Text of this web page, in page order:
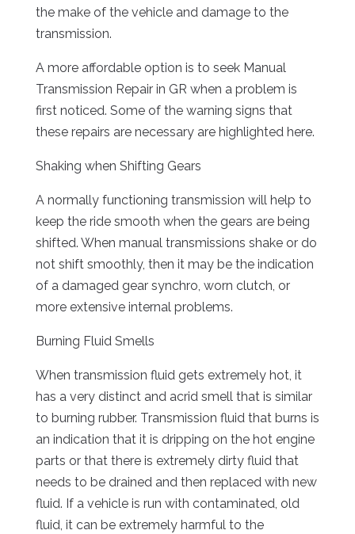
the make of the vehicle and damage to the
transmission.
A more affordable option is to seek Manual
Transmission Repair in GR when a problem is
first noticed. Some of the warning signs that
these repairs are necessary are highlighted here.
Shaking when Shifting Gears
A normally functioning transmission will help to
keep the ride smooth when the gears are being
shifted. When manual transmissions shake or do
not shift smoothly, then it may be the indication
of a damaged gear synchro, worn clutch, or
more extensive internal problems.
Burning Fluid Smells
When transmission fluid gets extremely hot, it
has a very distinct and acrid smell that is similar
to burning rubber. Transmission fluid that burns is
an indication that it is dripping on the hot engine
parts or that there is extremely dirty fluid that
needs to be drained and then replaced with new
fluid. If a vehicle is run with contaminated, old
fluid, it can be extremely harmful to the